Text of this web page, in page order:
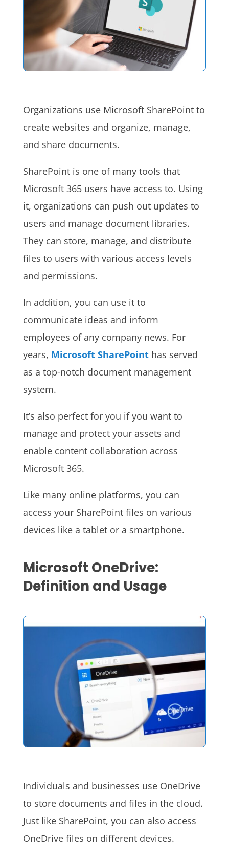
Organizations use Microsoft SharePoint to
create websites and organize, manage,
and share documents.
SharePoint is one of many tools that
Microsoft 365 users have access to. Using
it, organizations can push out updates to
users and manage document libraries.
They can store, manage, and distribute
files to users with various access levels
and permissions.
In addition, you can use it to
communicate ideas and inform
employees of any company news. For
years, Microsoft SharePointhas served
as a top-notch document management
system.
It’s also perfect for you if you want to
manage and protect your assets and
enable content collaboration across
Microsoft 365.
Like many online platforms, you can
access your SharePoint files on various
devices like a tablet or a smartphone.
Microsoft OneDrive:
Definition and Usage
Individuals and businesses use OneDrive
to store documents and files in the cloud.
Just like SharePoint, you can also access
OneDrive files on different devices.